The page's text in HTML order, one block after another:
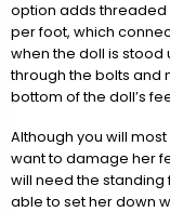
option adds threaded
per foot, which
when the doll is
through the bolts and
bottom of the doll’s
Although you will
want to damage her
will need the
able to set her down